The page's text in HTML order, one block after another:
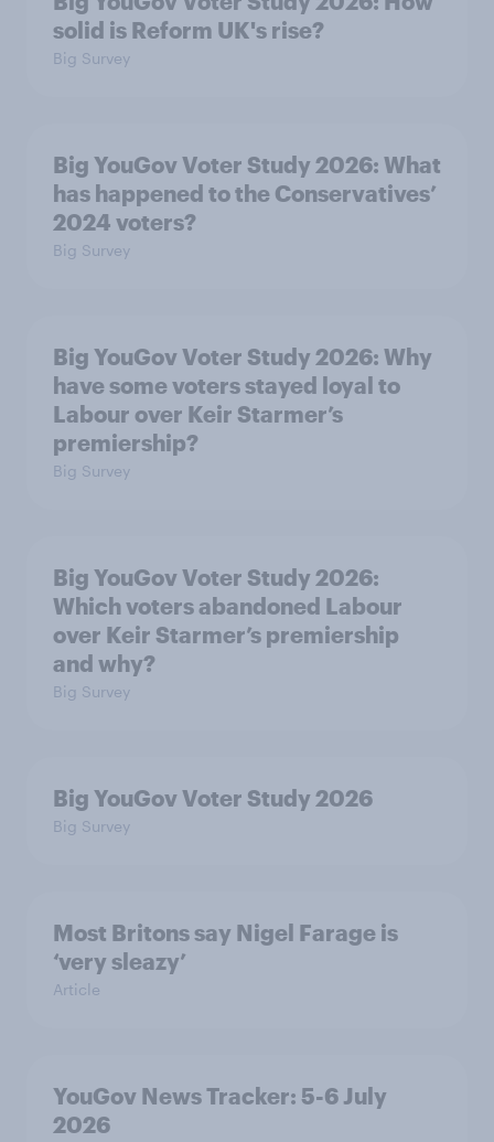
solid is Reform UK's rise?
Big Survey
Big YouGov Voter Study 2026: What
has happened to the Conservatives’
2024 voters?
Big Survey
Big YouGov Voter Study 2026: Why
have some voters stayed loyal to
Labour over Keir Starmer’s
premiership?
Big Survey
Big YouGov Voter Study 2026:
Which voters abandoned Labour
over Keir Starmer’s premiership
and why?
Big Survey
Big YouGov Voter Study 2026
Big Survey
Most Britons say Nigel Farage is
‘very sleazy’
Article
YouGov News Tracker: 5-6 July
2026